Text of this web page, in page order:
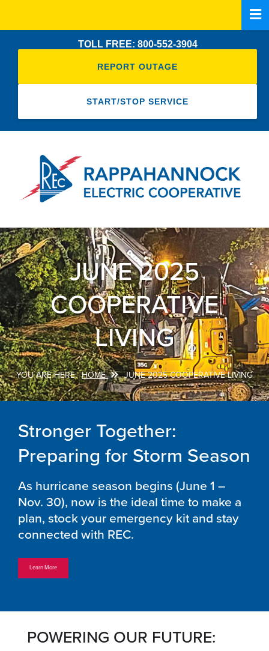
TOLL FREE: 800-552-3904
REPORT OUTAGE
START/STOP SERVICE
JUNE 2025
COOPERATIVE
LIVING
Breadcrumb
HOME JUNE 2025 COOPERATIVE LIVING
Stronger Together:
Preparing for Storm Season
As hurricane season begins (June 1 –
Nov. 30), now is the ideal time to make a
plan, stock your emergency kit and stay
connected with REC.
Learn More
POWERING OUR FUTURE: